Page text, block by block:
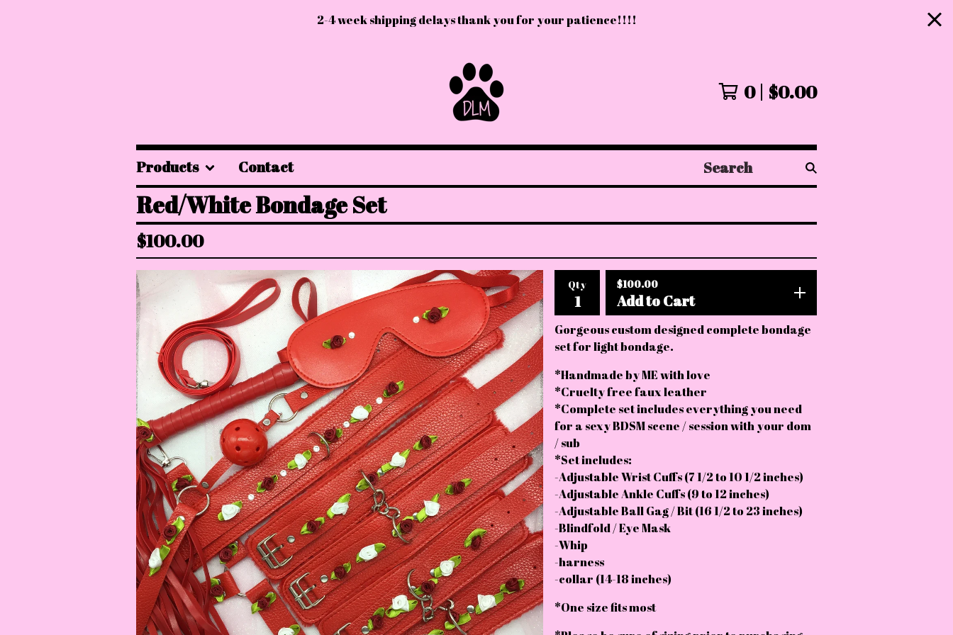
2-4 week shipping delays thank you for your patience!!!!
0 $0.00
Products Contact
Search
products
Red/White Bondage Set
$100.00
Qty $100.00
Add to Cart
Gorgeous custom designed complete bondage
set for light bondage.
*Handmade by ME with love
*Cruelty free faux leather
*Complete set includes everything you need
for a sexy BDSM scene / session with your dom
/ sub
*Set includes:
-Adjustable Wrist Cuffs (7 1/2 to 10 1/2 inches)
-Adjustable Ankle Cuffs (9 to 12 inches)
-Adjustable Ball Gag / Bit (16 1/2 to 23 inches)
-Blindfold / Eye Mask
-Whip
-harness
-collar (14-18 inches)
*One size fits most